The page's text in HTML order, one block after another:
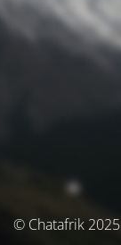
© Chatafrik 2025